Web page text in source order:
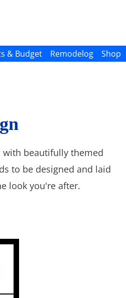
& Budget Remodelog Shop
beautifully themed
to be designed and laid
look you're after.